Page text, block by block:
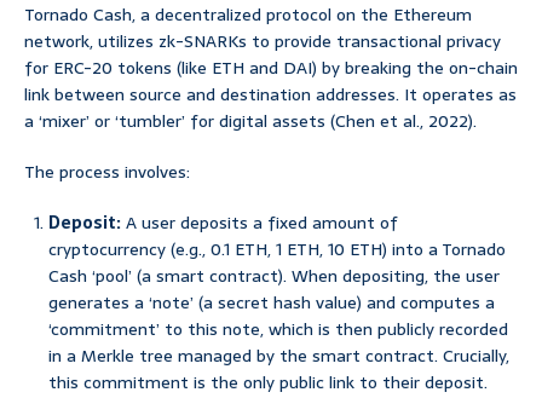
Tornado Cash, a decentralized protocol on the Ethereum
network, utilizes zk-SNARKs to provide transactional privacy
for ERC-20 tokens (like ETH and DAI) by breaking the on-chain
link between source and destination addresses. It operates as
a ‘mixer’ or ‘tumbler’ for digital assets (Chen et al., 2022).
The process involves:
Deposit:A user deposits a fixed amount of
cryptocurrency (e.g., 0.1 ETH, 1 ETH, 10 ETH) into a Tornado
Cash ‘pool’ (a smart contract). When depositing, the user
generates a ‘note’ (a secret hash value) and computes a
‘commitment’ to this note, which is then publicly recorded
in a Merkle tree managed by the smart contract. Crucially,
this commitment is the only public link to their deposit.